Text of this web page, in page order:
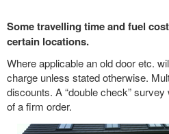
Some travelling time and fuel
certain locations.
Where applicable an old door etc.
charge unless stated otherwise.
discounts. A “double check”
of a firm order.